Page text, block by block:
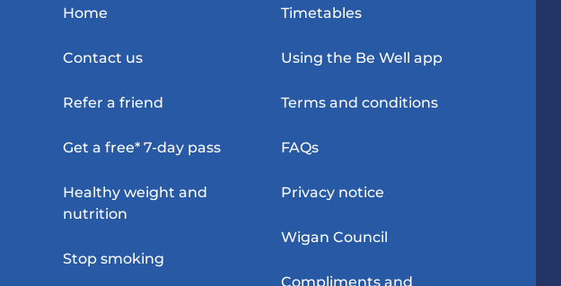
Home
Contact us
Refer a friend
Get a free* 7-day pass
Healthy weight and
nutrition
Stop smoking
Timetables
Using the Be Well app
Terms and conditions
FAQs
Privacy notice
Wigan Council
Compliments and